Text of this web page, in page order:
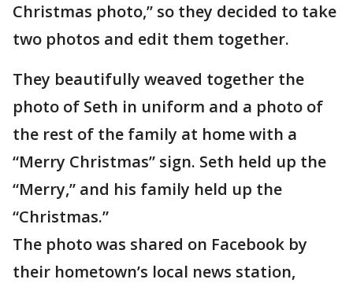
Christmas photo,” so they decided to take
two photos and edit them together.
They beautifully weaved together the
photo of Seth in uniform and a photo of
the rest of the family at home with a
“Merry Christmas” sign. Seth held up the
“Merry,” and his family held up the
“Christmas.”
The photo was shared on Facebook by
their hometown’s local news station,